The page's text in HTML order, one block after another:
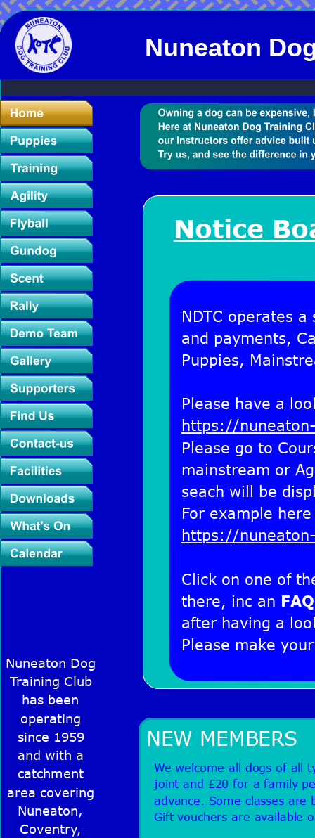
Nuneaton
Notice
NEW MEMBERS
Nuneaton Dog
Training Club
has been
operating
since 1959
and with a
catchment
area covering
Nuneaton,
Coventry,
We welcome all dogs of all
joint and £20 for a family
advance. Some classes
Gift vouchers are available
NDTC operates
and payments,
Puppies,
Please have a
https://
Please go to
mainstream or
seach will be
For example
https://
Click on one of
there, inc an
after having a
Please make